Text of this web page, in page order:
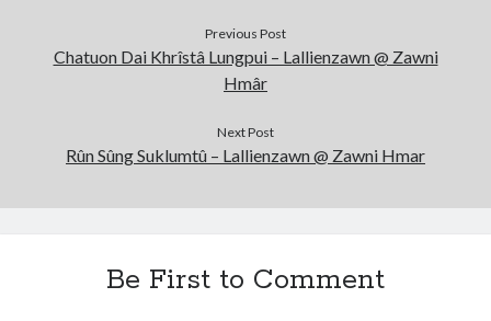
Previous Post
Chatuon Dai Khrîstâ Lungpui – Lallienzawn @ Zawni
Hmâr
Next Post
Rûn Sûng Suklumtû – Lallienzawn @ Zawni Hmar
Be First to Comment